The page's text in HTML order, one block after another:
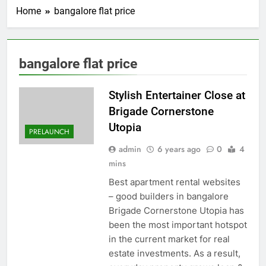
Home bangalore flat price
bangalore flat price
PRELAUNCH
Stylish Entertainer Close at
Brigade Cornerstone
Utopia
admin 6 years ago 0
4
mins
Best apartment rental websites
– good builders in bangalore
Brigade Cornerstone Utopia has
been the most important hotspot
in the current market for real
estate investments. As a result,